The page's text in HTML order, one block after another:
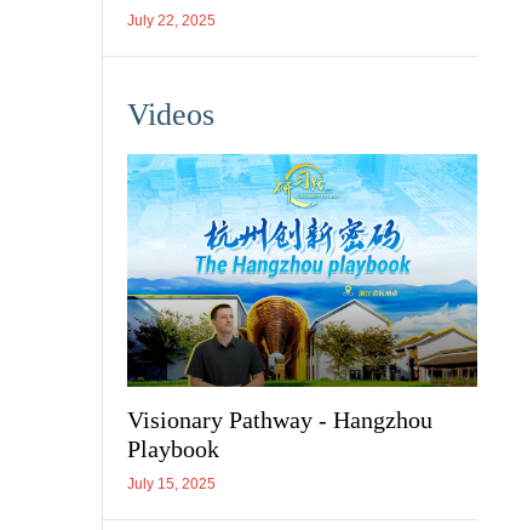
July 22, 2025
Videos
Visionary Pathway - Hangzhou
Playbook
July 15, 2025